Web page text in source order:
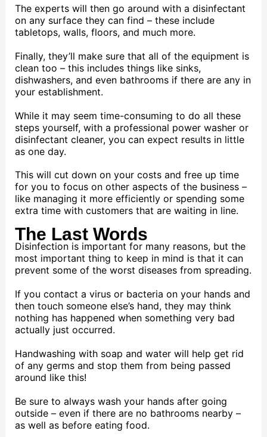
The experts will then go around with a disinfectant
on any surface they can find – these include
tabletops, walls, floors, and much more.
Finally, they’ll make sure that all of the equipment is
clean too – this includes things like sinks,
dishwashers, and even bathrooms if there are any in
your establishment.
While it may seem time-consuming to do all these
steps yourself, with a professional power washer or
disinfectant cleaner, you can expect results in little
as one day.
This will cut down on your costs and free up time
for you to focus on other aspects of the business –
like managing it more efficiently or spending some
extra time with customers that are waiting in line.
The Last Words
Disinfection is important for many reasons, but the
most important thing to keep in mind is that it can
prevent some of the worst diseases from spreading.
If you contact a virus or bacteria on your hands and
then touch someone else’s hand, they may think
nothing has happened when something very bad
actually just occurred.
Handwashing with soap and water will help get rid
of any germs and stop them from being passed
around like this!
Be sure to always wash your hands after going
outside – even if there are no bathrooms nearby –
as well as before eating food.